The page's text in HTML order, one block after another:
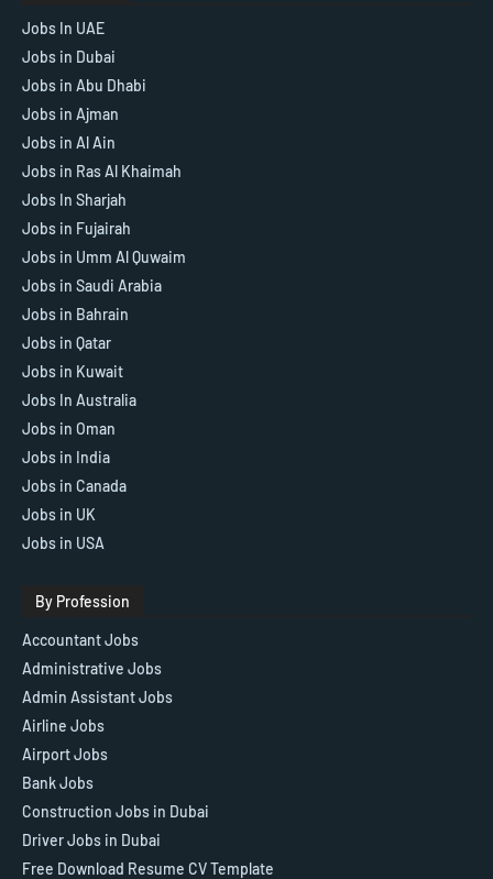
Jobs In UAE
Jobs in Dubai
Jobs in Abu Dhabi
Jobs in Ajman
Jobs in Al Ain
Jobs in Ras Al Khaimah
Jobs In Sharjah
Jobs in Fujairah
Jobs in Umm Al Quwaim
Jobs in Saudi Arabia
Jobs in Bahrain
Jobs in Qatar
Jobs in Kuwait
Jobs In Australia
Jobs in Oman
Jobs in India
Jobs in Canada
Jobs in UK
Jobs in USA
By Profession
Accountant Jobs
Administrative Jobs
Admin Assistant Jobs
Airline Jobs
Airport Jobs
Bank Jobs
Construction Jobs in Dubai
Driver Jobs in Dubai
Free Download Resume CV Template